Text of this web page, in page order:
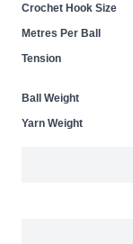
Crochet Hook Size
Metres Per Ball
Tension
Ball Weight
Yarn Weight